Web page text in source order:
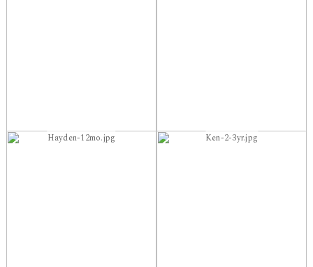
Hayden-12mo.jpg Ken-2-3yr.jpg